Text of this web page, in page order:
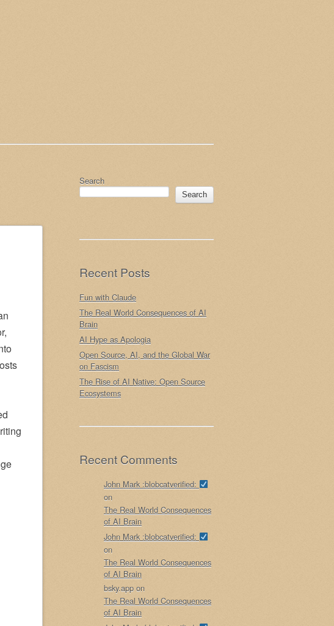
Search
Search
Recent Posts
Fun with Claude
The Real World Consequences of AI
Brain
AI Hype as Apologia
Open Source, AI, and the Global War
on Fascism
The Rise of AI Native: Open Source
Ecosystems
Recent Comments
John Mark :blobcatverified:
on
The Real World Consequences
of AI Brain
John Mark :blobcatverified:
on
The Real World Consequences
of AI Brain
bsky.app on
The Real World Consequences
of AI Brain